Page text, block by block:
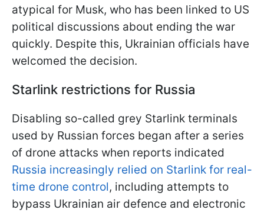
atypical for Musk, who has been linked to US
political discussions about ending the war
quickly. Despite this, Ukrainian officials have
welcomed the decision.
Starlink restrictions for Russia
Disabling so-called grey Starlink terminals
used by Russian forces began after a series
of drone attacks when reports indicated
Russia increasingly relied on Starlink for real-
time drone control, including attempts to
bypass Ukrainian air defence and electronic